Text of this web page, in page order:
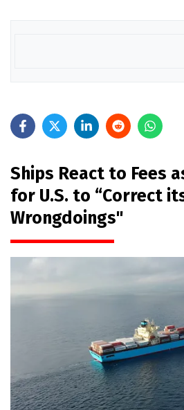
Ships React to Fees
for U.S. to “Correct
Wrongdoings"